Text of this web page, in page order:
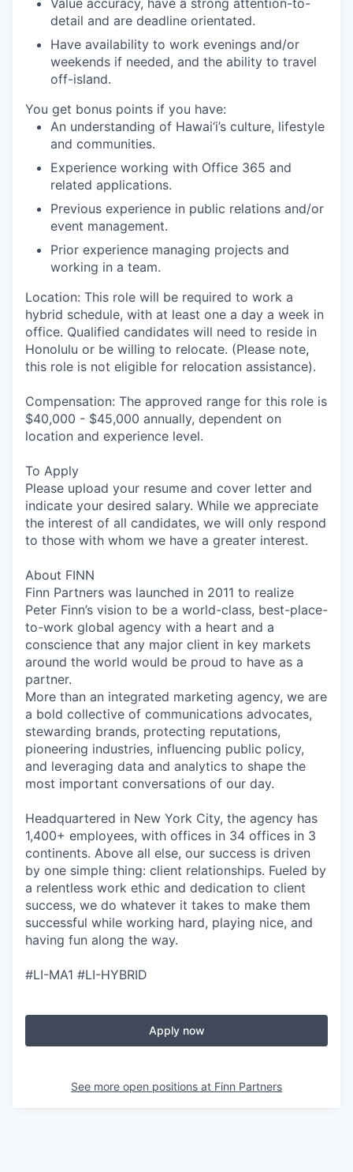
Value accuracy, have a strong attention-to-
detail and are deadline orientated.
Have availability to work evenings and/or
weekends if needed, and the ability to travel
off-island.
You get bonus points if you have:
An understanding of Hawai‘i’s culture, lifestyle
and communities.
Experience working with Office 365 and
related applications.
Previous experience in public relations and/or
event management.
Prior experience managing projects and
working in a team.
Location: This role will be required to work a
hybrid schedule, with at least one a day a week in
office. Qualified candidates will need to reside in
Honolulu or be willing to relocate. (Please note,
this role is not eligible for relocation assistance).
Compensation: The approved range for this role is
$40,000 - $45,000 annually, dependent on
location and experience level.
To Apply
Please upload your resume and cover letter and
indicate your desired salary. While we appreciate
the interest of all candidates, we will only respond
to those with whom we have a greater interest.
About FINN
Finn Partners was launched in 2011 to realize
Peter Finn’s vision to be a world-class, best-place-
to-work global agency with a heart and a
conscience that any major client in key markets
around the world would be proud to have as a
partner.
More than an integrated marketing agency, we are
a bold collective of communications advocates,
stewarding brands, protecting reputations,
pioneering industries, influencing public policy,
and leveraging data and analytics to shape the
most important conversations of our day.
Headquartered in New York City, the agency has
1,400+ employees, with offices in 34 offices in 3
continents. Above all else, our success is driven
by one simple thing: client relationships. Fueled by
a relentless work ethic and dedication to client
success, we do whatever it takes to make them
successful while working hard, playing nice, and
having fun along the way.
#LI-MA1 #LI-HYBRID
Apply now
See more open positions at Finn Partners